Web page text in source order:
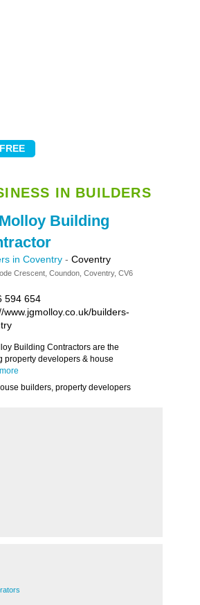
IN BUILDERS
Building
in Coventry - Coventry
Crescent, Coundon, Coventry, CV6
594 654
www.jgmolloy.co.uk/builders-
Building Contractors are the
property developers & house
more
builders, property developers